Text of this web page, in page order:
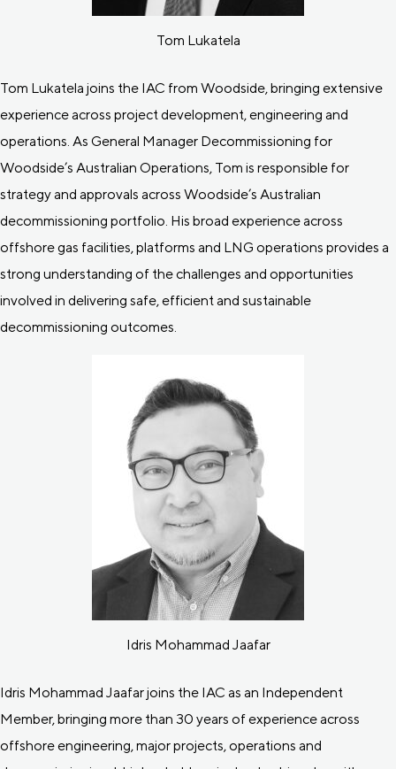
Tom Lukatela
Tom Lukatela joins the IAC from Woodside, bringing extensive
experience across project development, engineering and
operations. As General Manager Decommissioning for
Woodside’s Australian Operations, Tom is responsible for
strategy and approvals across Woodside’s Australian
decommissioning portfolio. His broad experience across
offshore gas facilities, platforms and LNG operations provides a
strong understanding of the challenges and opportunities
involved in delivering safe, efficient and sustainable
decommissioning outcomes.
Idris Mohammad Jaafar
Idris Mohammad Jaafar joins the IAC as an Independent
Member, bringing more than 30 years of experience across
offshore engineering, major projects, operations and